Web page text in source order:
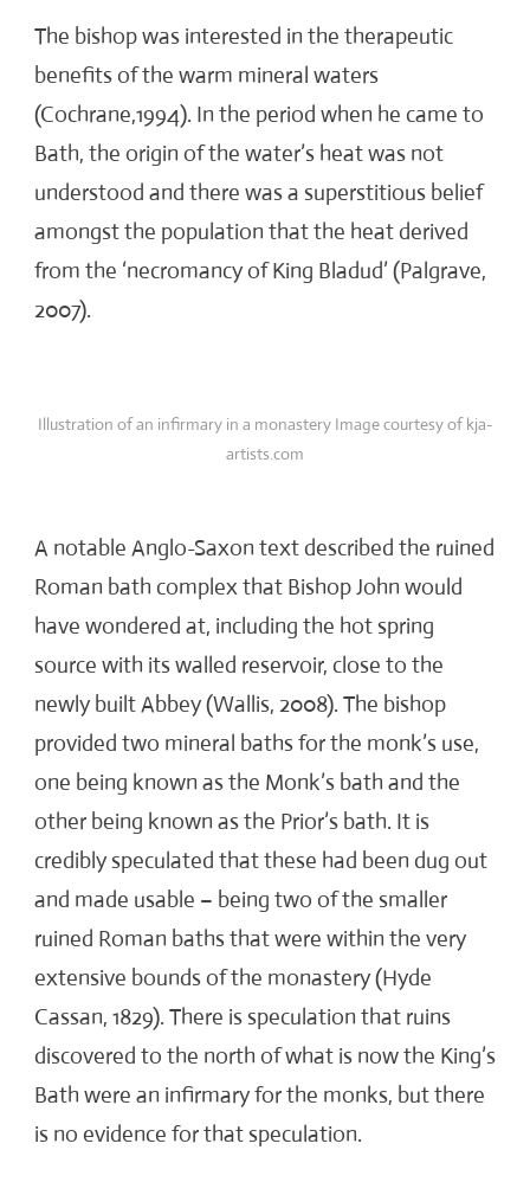
The bishop was interested in the therapeutic
benefits of the warm mineral waters
(Cochrane,1994). In the period when he came to
Bath, the origin of the water’s heat was not
understood and there was a superstitious belief
amongst the population that the heat derived
from the ‘necromancy of King Bladud’ (Palgrave,
2007).
Illustration of an infirmary in a monastery Image courtesy of kja-
artists.com
A notable Anglo-Saxon text described the ruined
Roman bath complex that Bishop John would
have wondered at, including the hot spring
source with its walled reservoir, close to the
newly built Abbey (Wallis, 2008). The bishop
provided two mineral baths for the monk’s use,
one being known as the Monk’s bath and the
other being known as the Prior’s bath. It is
credibly speculated that these had been dug out
and made usable – being two of the smaller
ruined Roman baths that were within the very
extensive bounds of the monastery (Hyde
Cassan, 1829). There is speculation that ruins
discovered to the north of what is now the King’s
Bath were an infirmary for the monks, but there
is no evidence for that speculation.